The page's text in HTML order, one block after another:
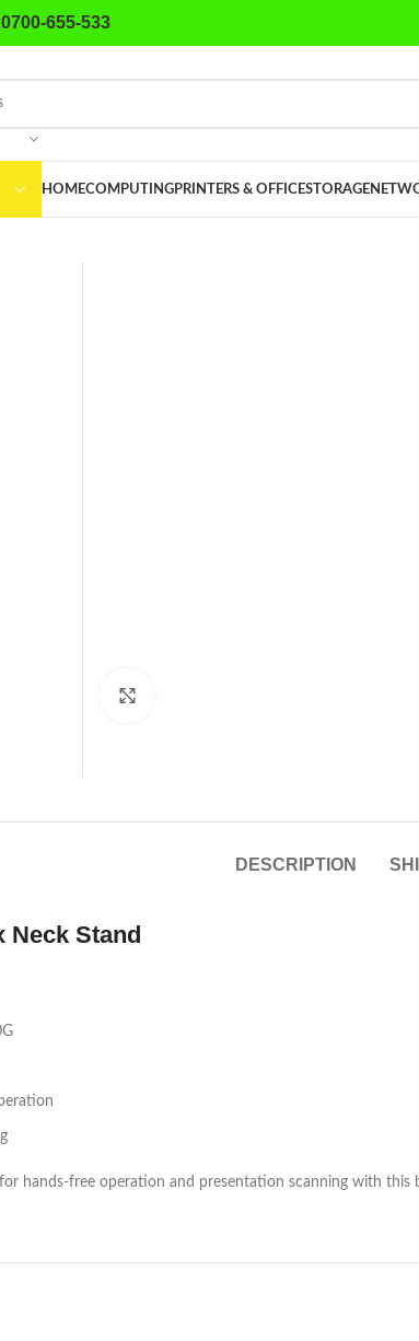
655-533
HOMECOMPUTINGPRINTERS & OFFICESTORAGE
DESCRIPTION
Neck Stand
hands-free operation and presentation scanning with this